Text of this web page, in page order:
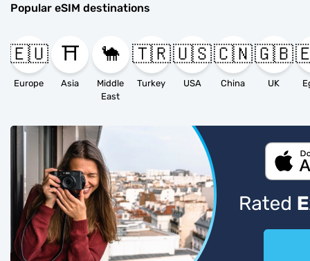
Popular eSIM destinations
🇪🇺
Europe
⛩️
Asia
🐪
Middle
East
🇹🇷
Turkey
🇺🇸
USA
🇨🇳
China
🇬🇧
UK